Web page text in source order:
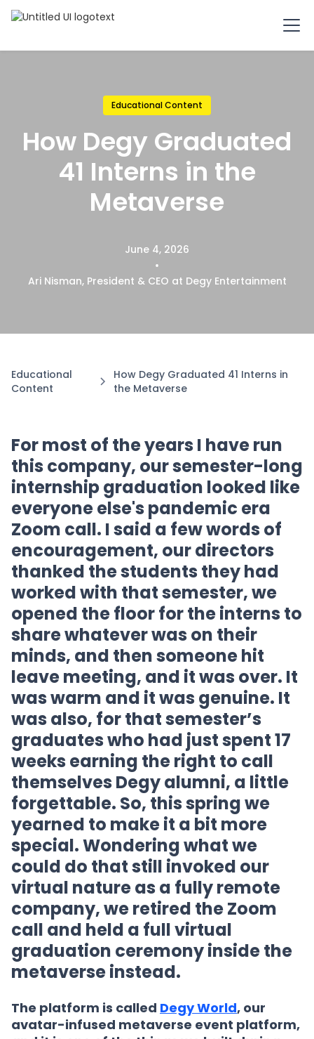
Educational Content
How Degy Graduated
41 Interns in the
Metaverse
June 4, 2026
•
Ari Nisman, President & CEO at Degy Entertainment
Educational
Content
How Degy Graduated 41 Interns in
the Metaverse
For most of the years I have run
this company, our semester-long
internship graduation looked like
everyone else's pandemic era
Zoom call. I said a few words of
encouragement, our directors
thanked the students they had
worked with that semester, we
opened the floor for the interns to
share whatever was on their
minds, and then someone hit
leave meeting, and it was over. It
was warm and it was genuine. It
was also, for that semester’s
graduates who had just spent 17
weeks earning the right to call
themselves Degy alumni, a little
forgettable. So, this spring we
yearned to make it a bit more
special. Wondering what we
could do that still invoked our
virtual nature as a fully remote
company, we retired the Zoom
call and held a full virtual
graduation ceremony inside the
metaverse instead.
The platform is called Degy World, our
avatar-infused metaverse event platform,